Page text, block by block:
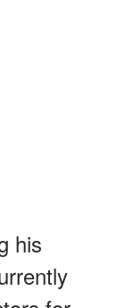
his